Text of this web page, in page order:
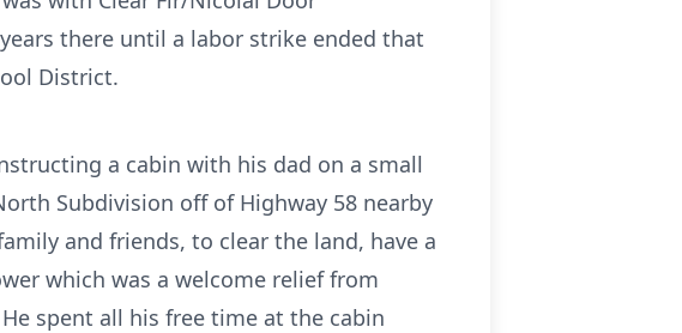
there until a labor strike ended that
District.
a cabin with his dad on a small
Subdivision off of Highway 58 nearby
and friends, to clear the land, have a
which was a welcome relief from
spent all his free time at the cabin